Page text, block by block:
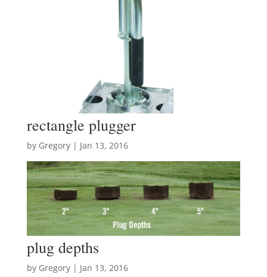
rectangle plugger
by Gregory| Jan 13, 2016
plug depths
by Gregory| Jan 13, 2016